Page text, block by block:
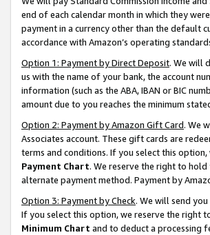
end of each calendar month in which they
payment in a currency other than the default
accordance with Amazon’s operating
Option 1: Payment by Direct Deposit. We will
us with the name of your bank, the account
information (such as the ABA, IBAN or BIC
amount due to you reaches the minimum
Option 2: Payment by Amazon Gift Card. We
Associates account. These gift cards are
terms and conditions. If you select this
Payment Chart. We reserve the right to
alternate payment method. Payment by
Option 3: Payment by Check. We will send
If you select this option, we reserve the right
Minimum Chart and to deduct a processing